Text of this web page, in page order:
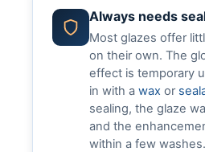
Always needs
Most glazes offer
on their own. The
effect is temporary
in with a wax or
sealing, the glaze
and the
within a few washes.